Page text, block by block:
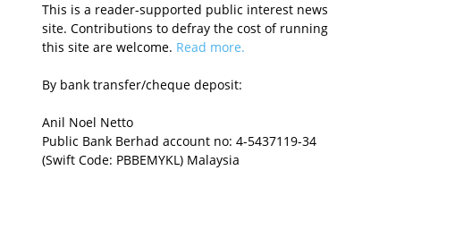
This is a reader-supported public interest news
site. Contributions to defray the cost of running
this site are welcome. Read more.
By bank transfer/cheque deposit:
Anil Noel Netto
Public Bank Berhad account no: 4-5437119-34
(Swift Code: PBBEMYKL) Malaysia